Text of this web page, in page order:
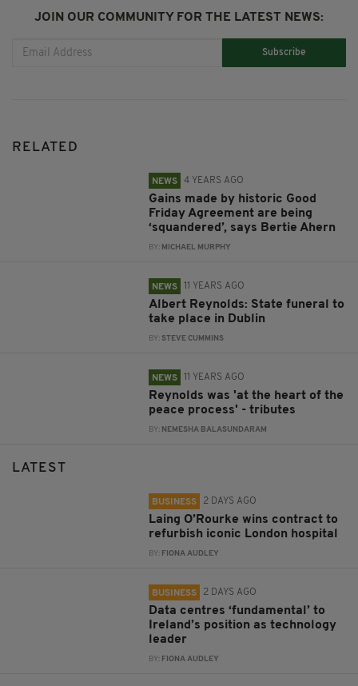
JOIN OUR COMMUNITY FOR THE LATEST NEWS:
Subscribe
RELATED
NEWS 4 YEARS AGO
Gains made by historic Good
Friday Agreement are being
‘squandered’, says Bertie Ahern
BY: MICHAEL MURPHY
NEWS 11 YEARS AGO
Albert Reynolds: State funeral to
take place in Dublin
BY: STEVE CUMMINS
NEWS 11 YEARS AGO
Reynolds was 'at the heart of the
peace process' - tributes
BY: NEMESHA BALASUNDARAM
LATEST
BUSINESS 2 DAYS AGO
Laing O’Rourke wins contract to
refurbish iconic London hospital
BY: FIONA AUDLEY
BUSINESS 2 DAYS AGO
Data centres ‘fundamental’ to
Ireland’s position as technology
leader
BY: FIONA AUDLEY